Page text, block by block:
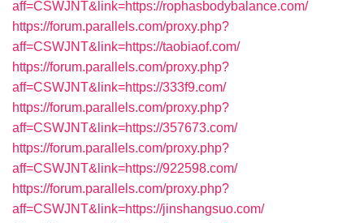
aff=CSWJNT&link=https://rophasbodybalance.com/
https://forum.parallels.com/proxy.php?
aff=CSWJNT&link=https://taobiaof.com/
https://forum.parallels.com/proxy.php?
aff=CSWJNT&link=https://333f9.com/
https://forum.parallels.com/proxy.php?
aff=CSWJNT&link=https://357673.com/
https://forum.parallels.com/proxy.php?
aff=CSWJNT&link=https://922598.com/
https://forum.parallels.com/proxy.php?
aff=CSWJNT&link=https://jinshangsuo.com/